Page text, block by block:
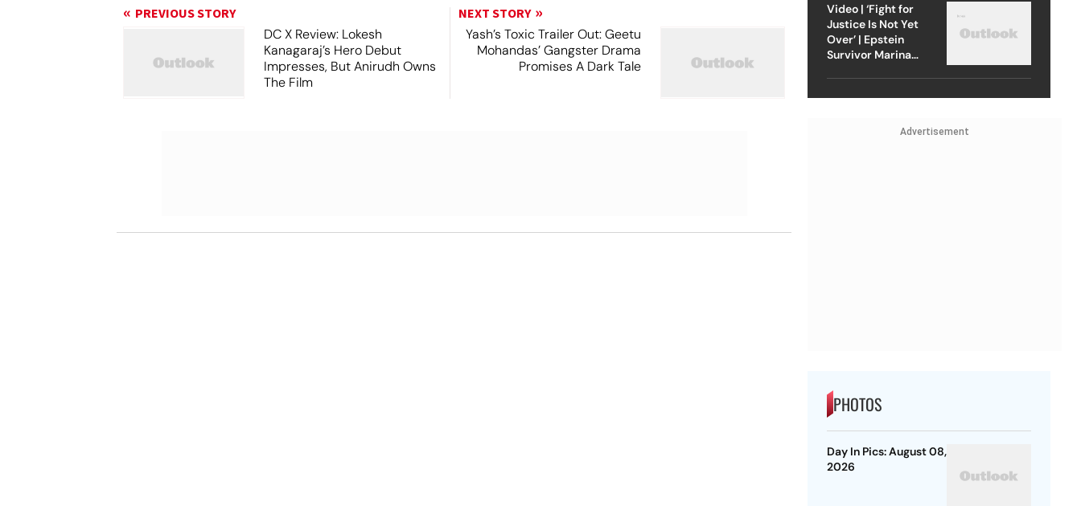
PREVIOUS STORY
DC X Review: Lokesh
Kanagaraj’s Hero Debut
Impresses, But Anirudh Owns
The Film
NEXT STORY
Yash’s Toxic Trailer Out: Geetu
Mohandas’ Gangster Drama
Promises A Dark Tale
Video | ‘Fight for
Justice Is Not Yet
Over’ | Epstein
Survivor Marina
Advertisement
PHOTOS
Day In Pics: August 08,
2026